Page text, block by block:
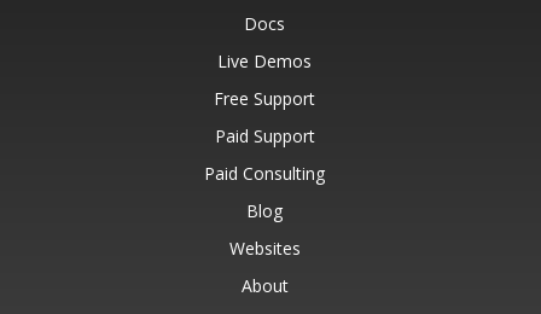
Docs
Live Demos
Free Support
Paid Support
Paid Consulting
Blog
Websites
About